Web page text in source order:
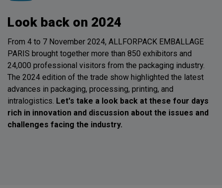
Look back on 2024
From 4 to 7 November 2024, ALLFORPACK EMBALLAGE
PARIS brought together more than 850 exhibitors and
24,000 professional visitors from the packaging industry.
The 2024 edition of the trade show highlighted the latest
advances in packaging, processing, printing, and
intralogistics. Let's take a look back at these four days
rich in innovation and discussion about the issues and
challenges facing the industry.